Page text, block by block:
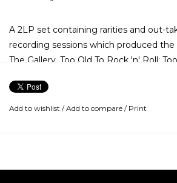
A 2LP set containing rarities and out-
recording sessions which produced
The Gallery, Too Old To Rock 'n' Roll:
which have not previously appeared on
Add to wishlist /Add to compare / Print